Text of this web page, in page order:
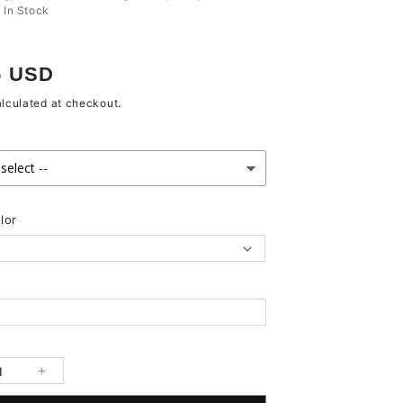
In Stock
USD
at checkout.
Increase
quantity